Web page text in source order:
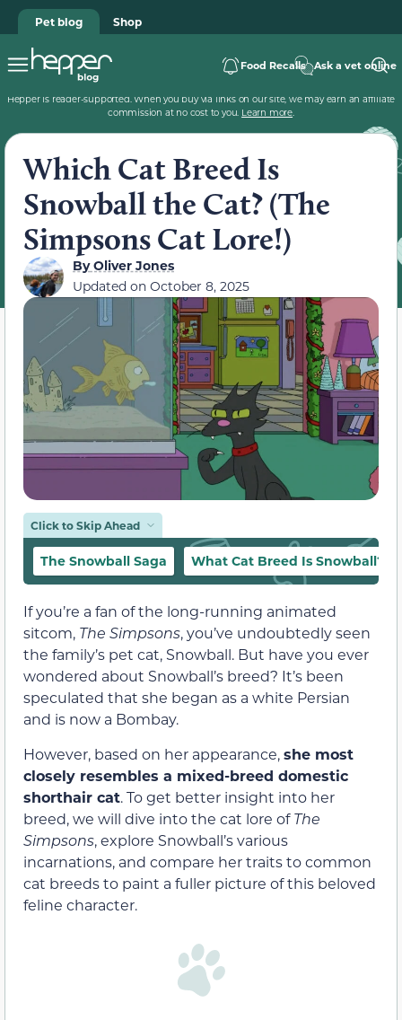
Pet blog Shop
Food Recalls Ask a vet online
Hepper is reader-supported. When you buy via links on our site, we may earn an affiliate
commission at no cost to you. Learn more.
Which Cat Breed Is
Snowball the Cat? (The
Simpsons Cat Lore!)
ByOliver Jones
Updated on October 8, 2025
Click to Skip Ahead
The Snowball Saga What Cat Breed Is Snowball?
If you’re a fan of the long-running animated
sitcom, The Simpsons, you’ve undoubtedly seen
the family’s pet cat, Snowball. But have you ever
wondered about Snowball’s breed? It’s been
speculated that she began as a white Persian
and is now a Bombay.
However, based on her appearance,she most
closely resembles a mixed-breed domestic
shorthair cat. To get better insight into her
breed, we will dive into the cat lore ofThe
Simpsons, explore Snowball’s various
incarnations, and compare her traits to common
cat breeds to paint a fuller picture of this beloved
feline character.